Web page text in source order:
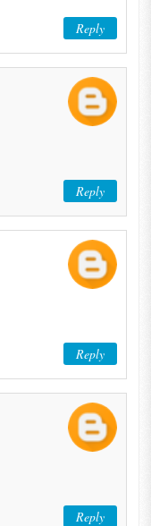
Reply
Reply
Reply
Reply